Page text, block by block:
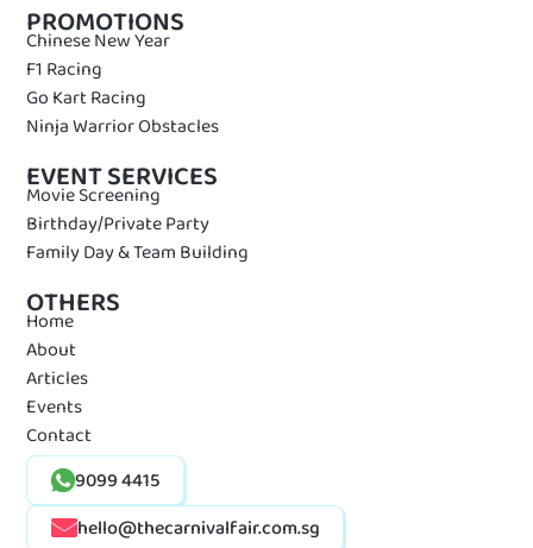
9099 4415
hello@thecarnivalfair.com.sg
PROMOTIONS
Chinese New Year
F1 Racing
Go Kart Racing
Ninja Warrior Obstacles
EVENT SERVICES
Movie Screening
Birthday/Private Party
Family Day & Team Building
OTHERS
Home
About
Articles
Events
Contact